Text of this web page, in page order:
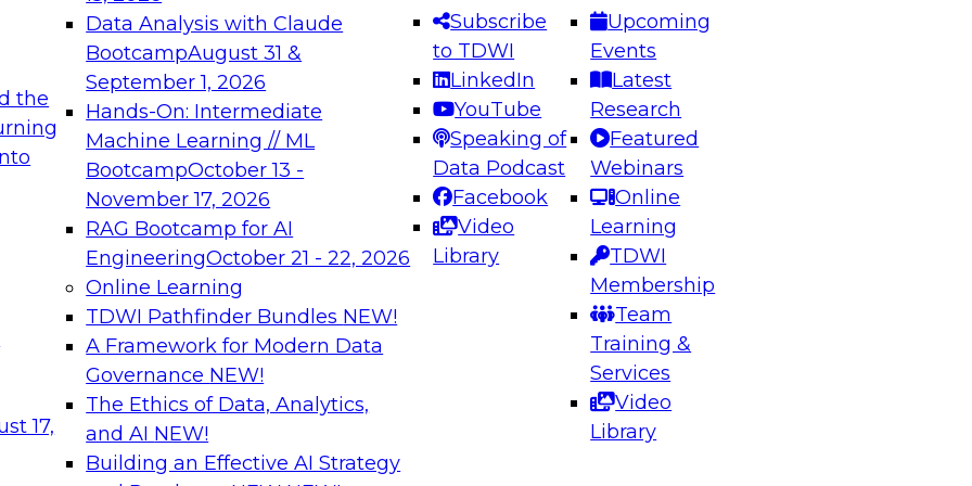
the
17,
Data Analysis with Claude
BootcampAugust 31 &
September 1, 2026
Hands-On: Intermediate
Machine Learning // ML
BootcampOctober 13 -
November 17, 2026
RAG Bootcamp for AI
EngineeringOctober 21 - 22, 2026
Online Learning
TDWI Pathfinder Bundles NEW!
A Framework for Modern Data
Governance NEW!
The Ethics of Data, Analytics,
and AI NEW!
Building an Effective AI Strategy
Subscribe
to TDWI
LinkedIn
YouTube
Speaking of
Data Podcast
Facebook
Video
Library
Upcoming
Events
Latest
Research
Featured
Webinars
Online
Learning
TDWI
Membership
Team
Training &
Services
Video
Library
needed to ensure
best practices.
From
can advance
and agentic
Expert Panel: Engineering the Future: Architecting Scalable Data
Platforms for AI and Analytics
Join this Expert Panel to learn how to take advantage of
innovations in modern data architecture.
December 7, 2026
on Data Management,